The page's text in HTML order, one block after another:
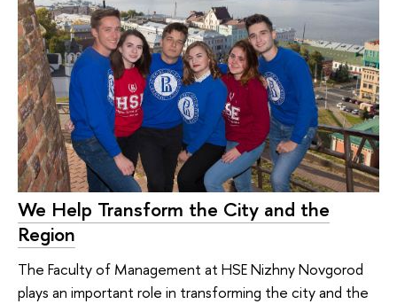
We Help Transform the City and the
Region
The Faculty of Management at HSE Nizhny Novgorod
plays an important role in transforming the city and the